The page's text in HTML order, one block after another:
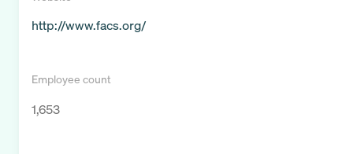
http://www.facs.org/
Employee count
1,653